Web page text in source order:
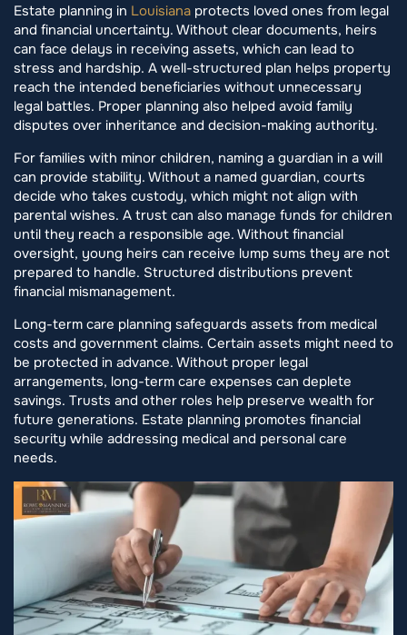
Estate planning in Louisiana protects loved ones from legal
and financial uncertainty. Without clear documents, heirs
can face delays in receiving assets, which can lead to
stress and hardship. A well-structured plan helps property
reach the intended beneficiaries without unnecessary
legal battles. Proper planning also helped avoid family
disputes over inheritance and decision-making authority.
For families with minor children, naming a guardian in a will
can provide stability. Without a named guardian, courts
decide who takes custody, which might not align with
parental wishes. A trust can also manage funds for children
until they reach a responsible age. Without financial
oversight, young heirs can receive lump sums they are not
prepared to handle. Structured distributions prevent
financial mismanagement.
Long-term care planning safeguards assets from medical
costs and government claims. Certain assets might need to
be protected in advance. Without proper legal
arrangements, long-term care expenses can deplete
savings. Trusts and other roles help preserve wealth for
future generations. Estate planning promotes financial
security while addressing medical and personal care
needs.